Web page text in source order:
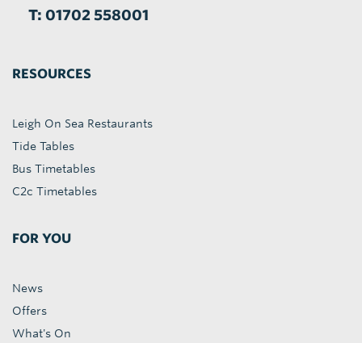
T: 01702 558001
RESOURCES
Leigh On Sea Restaurants
Tide Tables
Bus Timetables
C2c Timetables
FOR YOU
News
Offers
What's On